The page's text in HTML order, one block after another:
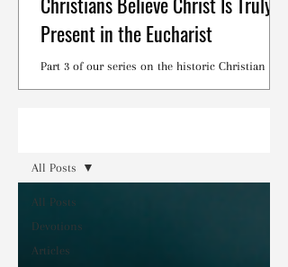
Present in the Eucharist
Part 3 of our series on the historic Christian
All Posts
Devotions
Articles
All Posts